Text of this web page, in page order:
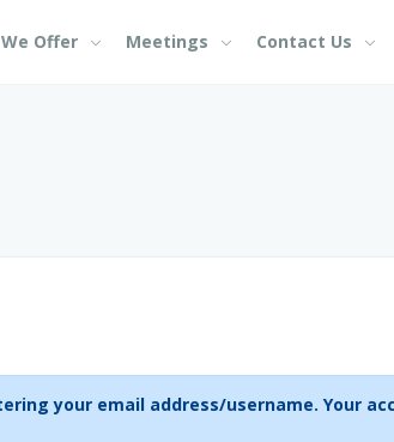
We Offer Meetings Contact Us
If you don't have an